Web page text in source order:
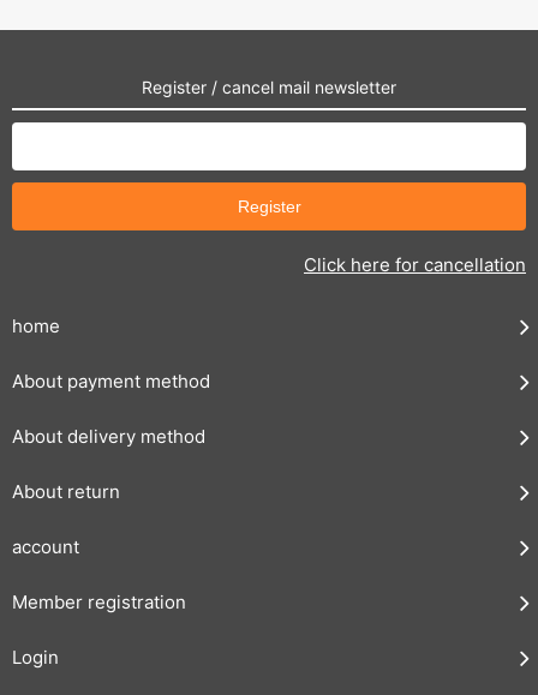
Register / cancel mail newsletter
Click here for cancellation
home
About payment method
About delivery method
About return
account
Member registration
Login